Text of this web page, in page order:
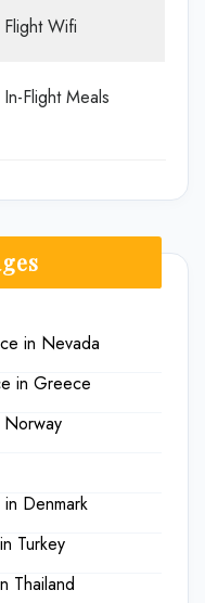
Flight Wifi
In-Flight Meals
in Nevada
in Greece
Denmark
Turkey
Thailand